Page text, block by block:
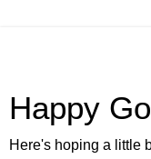
Happy
Here's hoping a little